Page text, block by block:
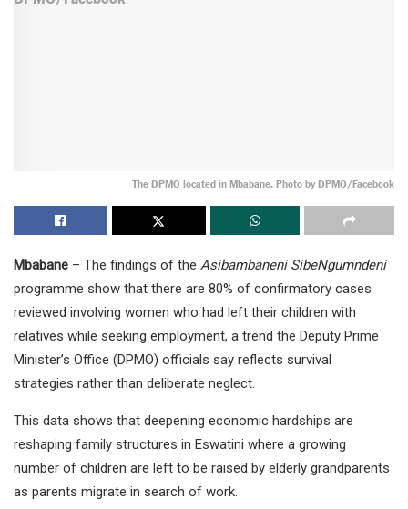
The DPMO located in Mbabane. Photo by DPMO/Facebook
Mbabane – The findings of the Asibambaneni SibeNgumndeni
programme show that there are 80% of confirmatory cases
reviewed involving women who had left their children with
relatives while seeking employment, a trend the Deputy Prime
Minister’s Office (DPMO) officials say reflects survival
strategies rather than deliberate neglect.
This data shows that deepening economic hardships are
reshaping family structures in Eswatini where a growing
number of children are left to be raised by elderly grandparents
as parents migrate in search of work.